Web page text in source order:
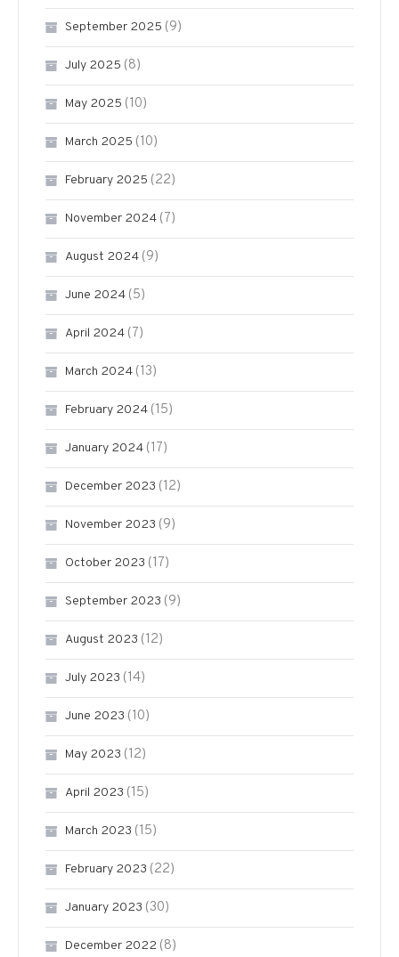
September 2025 (9)
July 2025 (8)
May 2025 (10)
March 2025 (10)
February 2025 (22)
November 2024 (7)
August 2024 (9)
June 2024 (5)
April 2024 (7)
March 2024 (13)
February 2024 (15)
January 2024 (17)
December 2023 (12)
November 2023 (9)
October 2023 (17)
September 2023 (9)
August 2023 (12)
July 2023 (14)
June 2023 (10)
May 2023 (12)
April 2023 (15)
March 2023 (15)
February 2023 (22)
January 2023 (30)
December 2022 (8)